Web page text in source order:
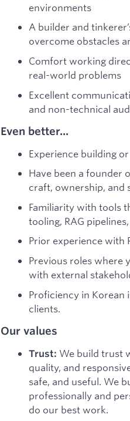
environments
A builder and
overcome obstacles
Comfort working
real-world problems
Excellent
and non-technical
Even better...
Experience building
Have been a founder
craft, ownership, and
Familiarity with tools
tooling, RAG
Prior experience with
Previous roles where
with external
Proficiency in
clients.
Our values
Trust: We build trust
quality, and
safe, and useful. We
professionally and
do our best work.